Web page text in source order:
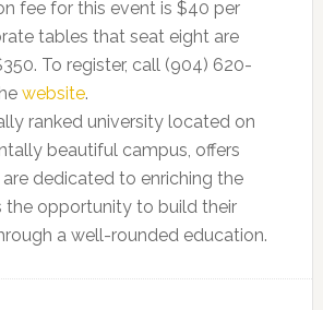
fee for this event is $40 per
tables that seat eight are
To register, call (904) 620-
website.
ranked university located on
beautiful campus, offers
dedicated to enriching the
the opportunity to build their
a well-rounded education.